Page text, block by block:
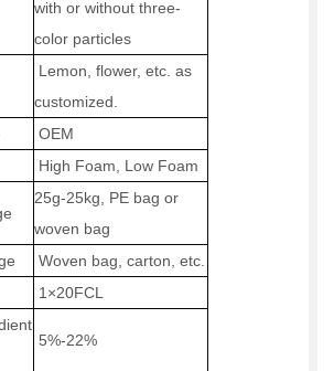
with or without three-
color particles
Lemon, flower, etc. as
customized.
OEM
High Foam, Low Foam
25g-25kg, PE bag or
woven bag
Woven bag, carton, etc.
1×20FCL
5%-22%